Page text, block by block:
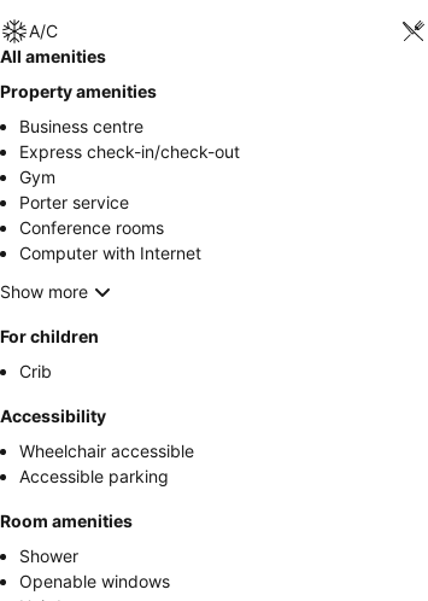
A/C
All amenities
Property amenities
Business centre
Express check-in/check-out
Gym
Porter service
Conference rooms
Computer with Internet
Show more
For children
Crib
Accessibility
Wheelchair accessible
Accessible parking
Room amenities
Shower
Openable windows